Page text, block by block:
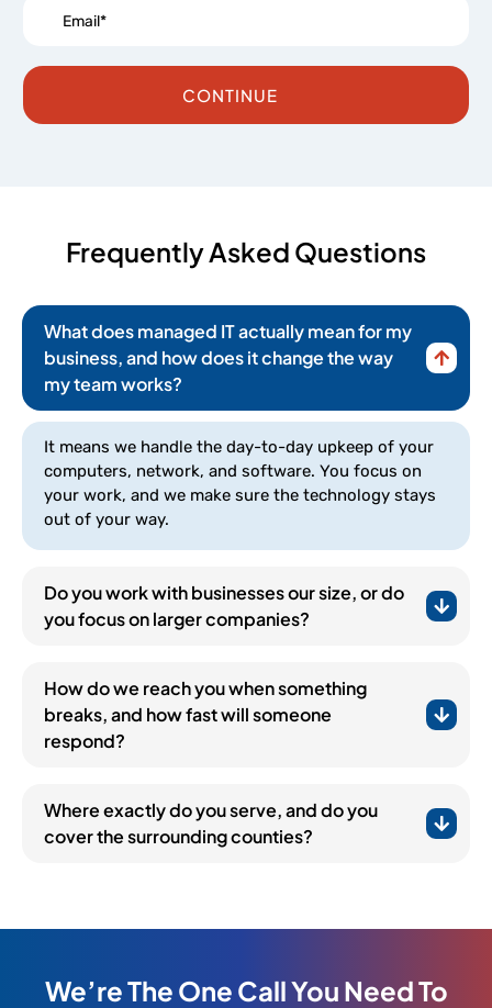
CONTINUE
Frequently Asked Questions
What does managed IT actually mean for my
business, and how does it change the way
my team works?
It means we handle the day-to-day upkeep of your
computers, network, and software. You focus on
your work, and we make sure the technology stays
out of your way.
Do you work with businesses our size, or do
you focus on larger companies?
How do we reach you when something
breaks, and how fast will someone
respond?
Where exactly do you serve, and do you
cover the surrounding counties?
We’re The One Call You Need To